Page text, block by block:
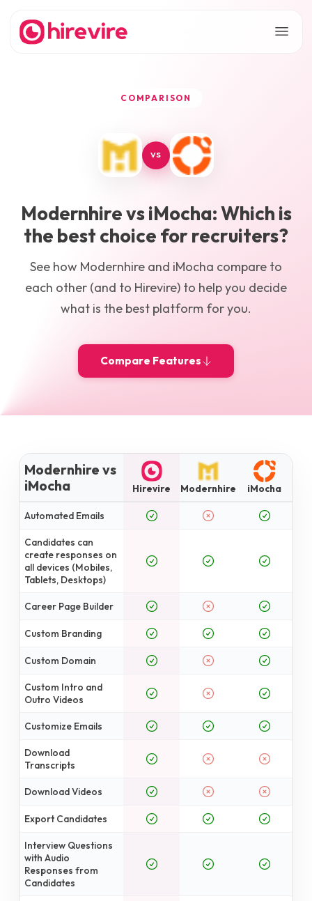
COMPARISON
VS
ModernhirevsiMocha: Which is
the best choice for recruiters?
See how Modernhire and iMocha compare to
each other (and to Hirevire) to help you decide
what is the best platform for you.
Compare Features
Modernhire vs
iMocha
Hirevire Modernhire iMocha
Automated Emails
Candidates can
create responses on
all devices (Mobiles,
Tablets, Desktops)
Career Page Builder
Custom Branding
Custom Domain
Custom Intro and
Outro Videos
Customize Emails
Download
Transcripts
Download Videos
Export Candidates
Interview Questions
with Audio
Responses from
Candidates